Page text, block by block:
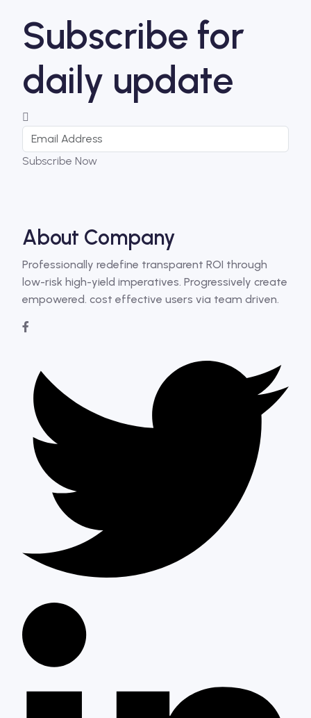
Subscribe for
daily update
Subscribe Now
About Company
Professionally redefine transparent ROI through
low-risk high-yield imperatives. Progressively create
empowered. cost effective users via team driven.